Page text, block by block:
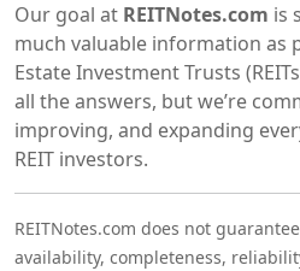
Our goal at REITNotes.com is
much valuable information as
Estate Investment Trusts
all the answers, but we’re
improving, and expanding
REIT investors.
REITNotes.com does not
availability, completeness,